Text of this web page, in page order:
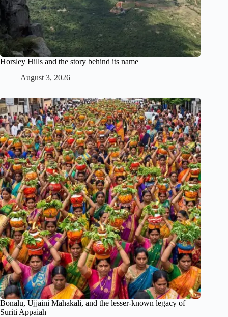
Horsley Hills and the story behind its name
August 3, 2026
Bonalu, Ujjaini Mahakali, and the lesser-known legacy of
Suriti Appaiah